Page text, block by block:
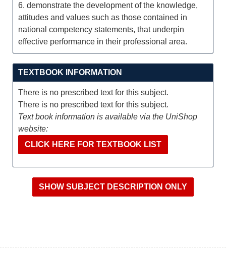
6. demonstrate the development of the knowledge,
attitudes and values such as those contained in
national competency statements, that underpin
effective performance in their professional area.
TEXTBOOK INFORMATION
There is no prescribed text for this subject.
There is no prescribed text for this subject.
Text book information is available via the UniShop
website:
CLICK HERE FOR TEXTBOOK LIST